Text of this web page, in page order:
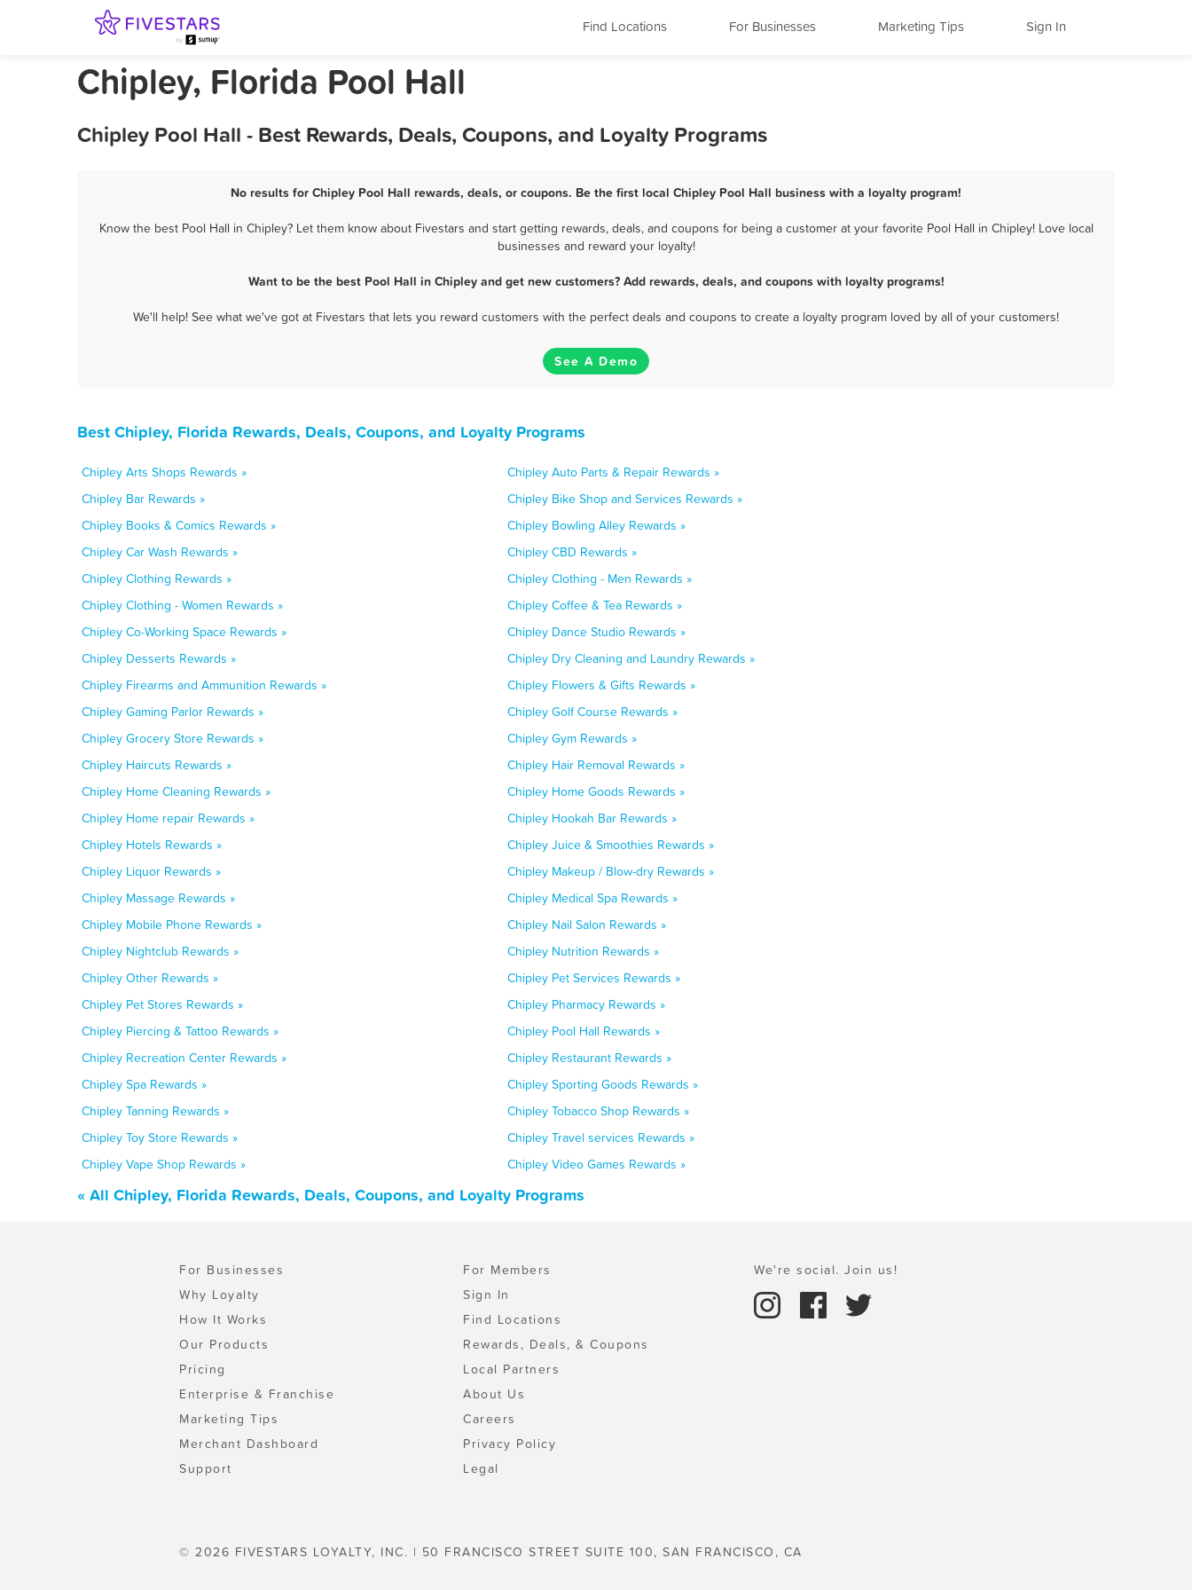
Find Locations For Businesses Marketing Tips Sign In
Chipley, Florida Pool Hall
Chipley Pool Hall - Best Rewards, Deals, Coupons, and Loyalty Programs
No results for Chipley Pool Hall rewards, deals, or coupons. Be the first local Chipley Pool Hall business with a loyalty program!
Know the best Pool Hall in Chipley? Let them know about Fivestars and start getting rewards, deals, and coupons for being a customer at your favorite Pool Hall in Chipley! Love local
businesses and reward your loyalty!
Want to be the best Pool Hall in Chipley and get new customers? Add rewards, deals, and coupons with loyalty programs!
We'll help! See what we've got at Fivestars that lets you reward customers with the perfect deals and coupons to create a loyalty program loved by all of your customers!
See A Demo
Best Chipley, Florida Rewards, Deals, Coupons, and Loyalty Programs
Chipley Arts Shops Rewards »
Chipley Auto Parts & Repair Rewards »
Chipley Bar Rewards »
Chipley Bike Shop and Services Rewards »
Chipley Books & Comics Rewards »
Chipley Bowling Alley Rewards »
Chipley Car Wash Rewards »
Chipley CBD Rewards »
Chipley Clothing Rewards »
Chipley Clothing - Men Rewards »
Chipley Clothing - Women Rewards »
Chipley Coffee & Tea Rewards »
Chipley Co-Working Space Rewards »
Chipley Dance Studio Rewards »
Chipley Desserts Rewards »
Chipley Dry Cleaning and Laundry Rewards »
Chipley Firearms and Ammunition Rewards »
Chipley Flowers & Gifts Rewards »
Chipley Gaming Parlor Rewards »
Chipley Golf Course Rewards »
Chipley Grocery Store Rewards »
Chipley Gym Rewards »
Chipley Haircuts Rewards »
Chipley Hair Removal Rewards »
Chipley Home Cleaning Rewards »
Chipley Home Goods Rewards »
Chipley Home repair Rewards »
Chipley Hookah Bar Rewards »
Chipley Hotels Rewards »
Chipley Juice & Smoothies Rewards »
Chipley Liquor Rewards »
Chipley Makeup / Blow-dry Rewards »
Chipley Massage Rewards »
Chipley Medical Spa Rewards »
Chipley Mobile Phone Rewards »
Chipley Nail Salon Rewards »
Chipley Nightclub Rewards »
Chipley Nutrition Rewards »
Chipley Other Rewards »
Chipley Pet Services Rewards »
Chipley Pet Stores Rewards »
Chipley Pharmacy Rewards »
Chipley Piercing & Tattoo Rewards »
Chipley Pool Hall Rewards »
Chipley Recreation Center Rewards »
Chipley Restaurant Rewards »
Chipley Spa Rewards »
Chipley Sporting Goods Rewards »
Chipley Tanning Rewards »
Chipley Tobacco Shop Rewards »
Chipley Toy Store Rewards »
Chipley Travel services Rewards »
Chipley Vape Shop Rewards »
Chipley Video Games Rewards »
« All Chipley, Florida Rewards, Deals, Coupons, and Loyalty Programs
For Businesses
Why Loyalty
How It Works
Our Products
Pricing
Enterprise & Franchise
Marketing Tips
Merchant Dashboard
Support
For Members
Sign In
Find Locations
Rewards, Deals, & Coupons
Local Partners
About Us
Careers
Privacy Policy
Legal
We're social. Join us!
© 2026 FIVESTARS LOYALTY, INC. | 50 FRANCISCO STREET SUITE 100, SAN FRANCISCO, CA